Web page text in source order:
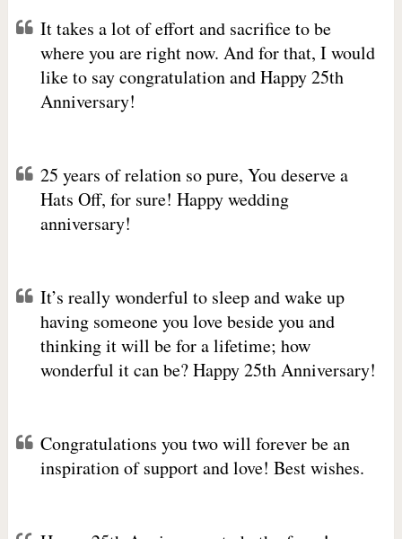
It takes a lot of effort and sacrifice to be
where you are right now. And for that, I would
like to say congratulation and Happy 25th
Anniversary!
25 years of relation so pure, You deserve a
Hats Off, for sure! Happy wedding
anniversary!
It’s really wonderful to sleep and wake up
having someone you love beside you and
thinking it will be for a lifetime; how
wonderful it can be? Happy 25th Anniversary!
Congratulations you two will forever be an
inspiration of support and love! Best wishes.